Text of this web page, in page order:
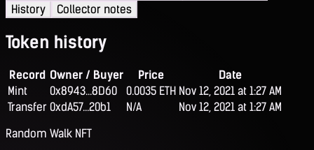
History
Collector notes
Token history
Record Owner / Buyer Price
Date
Mint
0x8943...8D60 0.0035 ETH Nov 12, 2021 at 1:27 AM
Transfer 0xdA57...20b1 N/A
Nov 12, 2021 at 1:27 AM
Random Walk NFT